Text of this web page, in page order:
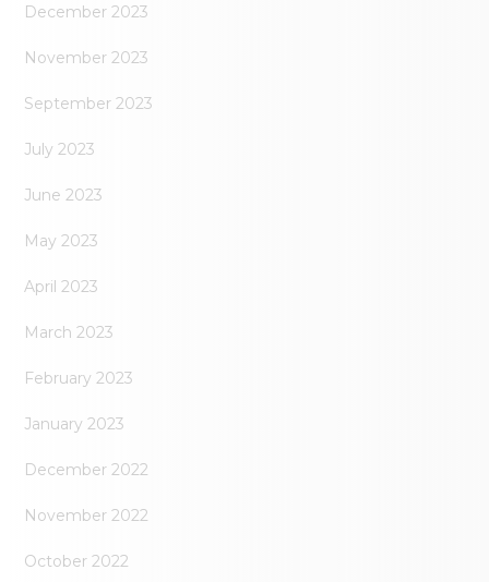
December 2023
November 2023
September 2023
July 2023
June 2023
May 2023
April 2023
March 2023
February 2023
January 2023
December 2022
November 2022
October 2022